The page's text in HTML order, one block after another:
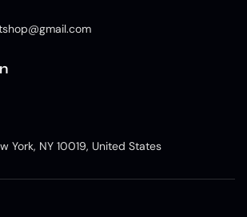
York, NY 10019, United States